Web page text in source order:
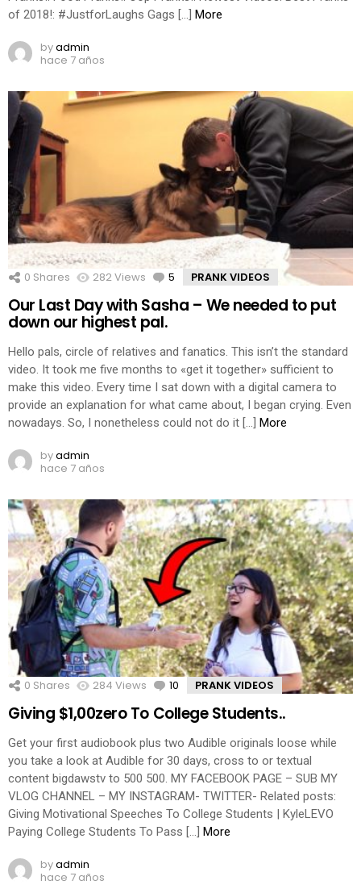
of 2018!: #JustforLaughs Gags […] More
byadmin
hace 7 años
0 Shares 282Views 5 Comments
PRANK VIDEOS
Our Last Day with Sasha – We needed to put
down our highest pal.
Hello pals, circle of relatives and fanatics. This isn’t the standard
video. It took me five months to «get it together» sufficient to
make this video. Every time I sat down with a digital camera to
provide an explanation for what came about, I began crying. Even
nowadays. So, I nonetheless could not do it […] More
byadmin
hace 7 años
0 Shares 284 Views 10 Comments
PRANK VIDEOS
Giving $1,00zero To College Students..
Get your first audiobook plus two Audible originals loose while
you take a look at Audible for 30 days, cross to or textual
content bigdawstv to 500 500. MY FACEBOOK PAGE – SUB MY
VLOG CHANNEL – MY INSTAGRAM- TWITTER- Related posts:
Giving Motivational Speeches To College Students | KyleLEVO
Paying College Students To Pass […] More
byadmin
hace 7 años